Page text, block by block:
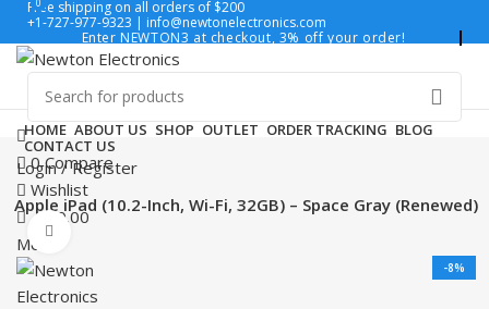
Free shipping on all orders of $200
+1-727-977-9323 | info@newtonelectronics.com
Enter NEWTON3 at checkout, 3% off your order!
0 Compare
Wishlist
$0.00
Menu
HOME ABOUT US SHOP OUTLET ORDER TRACKING BLOG
CONTACT US
Login / Register
Apple iPad (10.2-Inch, Wi-Fi, 32GB) – Space Gray (Renewed)
-8%